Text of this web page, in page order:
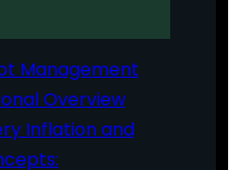
Management
Overview
Inflation and